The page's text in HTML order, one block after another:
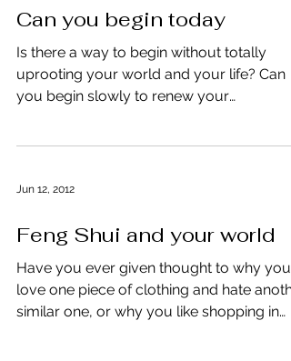
Can you begin today
Is there a way to begin without totally
uprooting your world and your life? Can
you begin slowly to renew your
Jun 12, 2012
Feng Shui and your world
Have you ever given thought to why you
love one piece of clothing and hate
similar one, or why you like shopping in